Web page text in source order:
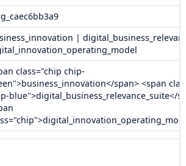
|
class="chip chip-
span> <span
blue">digital_business_relevance_suite</